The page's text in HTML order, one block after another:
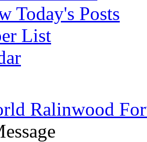
Today's Posts
List
Ralinwood